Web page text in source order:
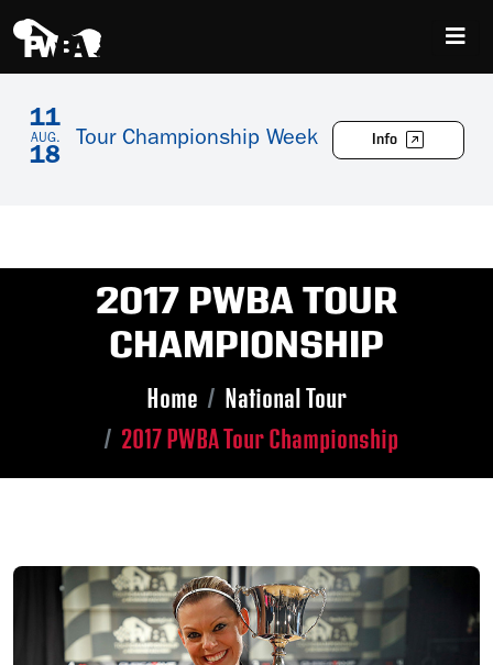
11
AUG.
18
Tour Championship Week Info
2017 PWBA TOUR
CHAMPIONSHIP
Home
National Tour
2017 PWBA Tour Championship